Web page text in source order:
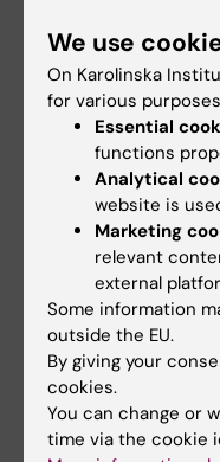
Quotes from
“I am really
big and difficult
learnt a lot!”
“Very
rise to very
course.”
“I think all
that the more
first few days and
in special
We use
On Karolinska
for various
Essential
functions
Analytical
website is
Marketing
relevant
external
Some information
outside the EU.
By giving your
cookies.
You can change or
time via the cookie